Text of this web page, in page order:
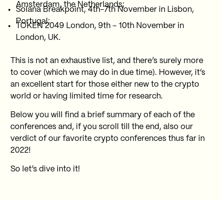
Amsterdam, the Netherlands;
Solana Breakpoint, 4th-7th November in Lisbon,
Portugal;
TOKEN 2049 London, 9th – 10th November in
London, UK.
This is not an exhaustive list, and there’s surely more
to cover (which we may do in due time). However, it’s
an excellent start for those either new to the crypto
world or having limited time for research.
Below you will find a brief summary of each of the
conferences and, if you scroll till the end, also our
verdict of our favorite crypto conferences thus far in
2022!
So let’s dive into it!